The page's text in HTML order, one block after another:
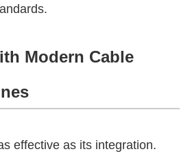
Modern Cable
effective as its integration.